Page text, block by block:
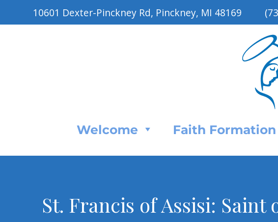
10601 Dexter-Pinckney Rd, Pinckney, MI 48169
Welcome Faith Formation
St. Francis of Assisi: Saint